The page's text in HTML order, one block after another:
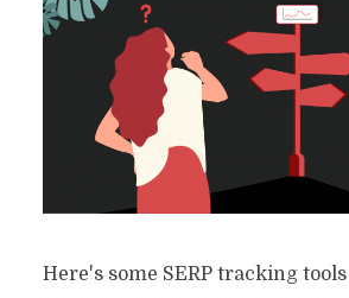
Here's some SERP tracking